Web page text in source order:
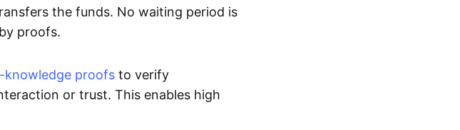
the funds. No waiting period is
proofs.
knowledge proofs to verify
or trust. This enables high